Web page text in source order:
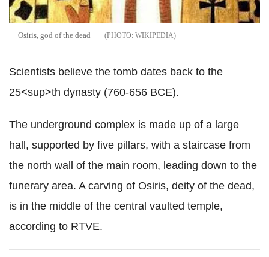
Osiris, god of the dead WIKIPEDIA
Scientists believe the tomb dates back to the
25<sup>th dynasty (760-656 BCE).
The underground complex is made up of a large
hall, supported by five pillars, with a staircase from
the north wall of the main room, leading down to the
funerary area. A carving of Osiris, deity of the dead,
is in the middle of the central vaulted temple,
according to RTVE.